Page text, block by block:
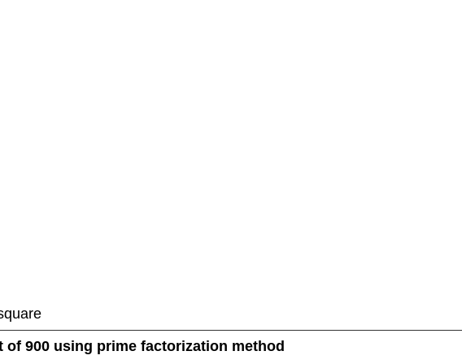
of 900 using prime factorization method